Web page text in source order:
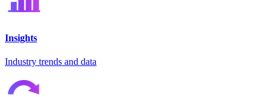
Insights
Industry trends and data